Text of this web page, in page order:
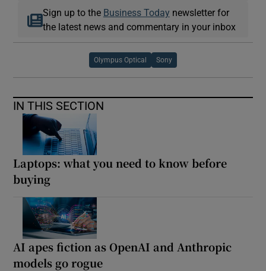
Sign up to the Business Today newsletter for
the latest news and commentary in your inbox
Olympus Optical Sony
IN THIS SECTION
Laptops: what you need to know before
buying
AI apes fiction as OpenAI and Anthropic
models go rogue